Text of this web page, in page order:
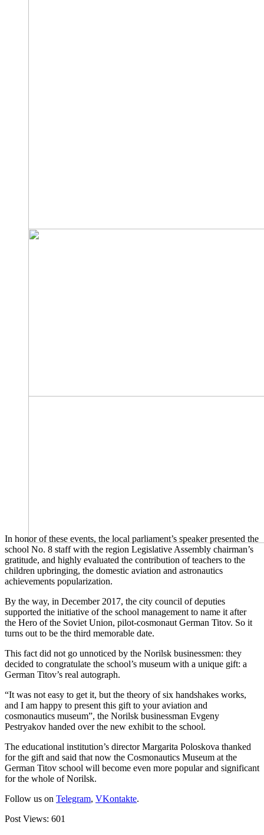
In honor of these events, the local parliament’s speaker presented the
school No. 8 staff with the region Legislative Assembly chairman’s
gratitude, and highly evaluated the contribution of teachers to the
children upbringing, the domestic aviation and astronautics
achievements popularization.
By the way, in December 2017, the city council of deputies
supported the initiative of the school management to name it after
the Hero of the Soviet Union, pilot-cosmonaut German Titov. So it
turns out to be the third memorable date.
This fact did not go unnoticed by the Norilsk businessmen: they
decided to congratulate the school’s museum with a unique gift: a
German Titov’s real autograph.
“It was not easy to get it, but the theory of six handshakes works,
and I am happy to present this gift to your aviation and
cosmonautics museum”, the Norilsk businessman Evgeny
Pestryakov handed over the new exhibit to the school.
The educational institution’s director Margarita Poloskova thanked
for the gift and said that now the Cosmonautics Museum at the
German Titov school will become even more popular and significant
for the whole of Norilsk.
Follow us on Telegram, VKontakte.
Post Views: 601